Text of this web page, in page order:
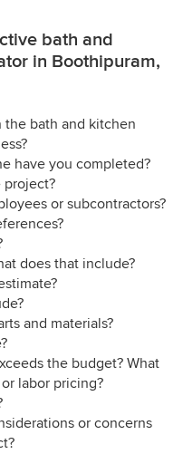
bath and
in Boothipuram,
bath and kitchen
have you completed?
or subcontractors?
does that include?
and materials?
the budget? What
labor pricing?
or concerns